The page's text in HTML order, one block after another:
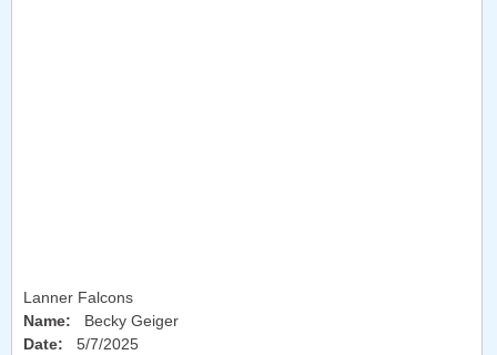
Lanner Falcons
Name: Becky Geiger
Date: 5/7/2025